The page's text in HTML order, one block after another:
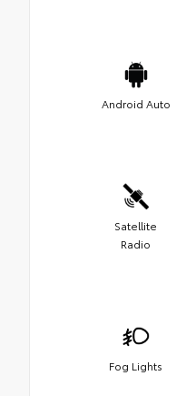
Android Auto
Satellite
Radio
Fog Lights